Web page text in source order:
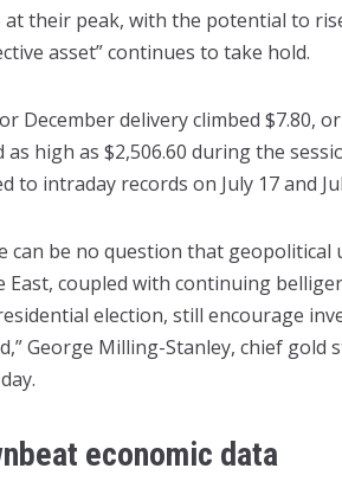
at their peak, with the potential to
asset” continues to take hold.
December delivery climbed $7.80,
as high as $2,506.60 during the
to intraday records on July 17 and
can be no question that
East, coupled with continuing
election, still encourage
George Milling-Stanley, chief
economic data